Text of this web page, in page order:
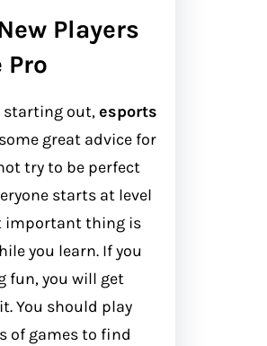
Players
starting out,esports
great advice for
try to be perfect
starts at level
important thing is
you learn. If you
fun, you will get
You should play
of games to find